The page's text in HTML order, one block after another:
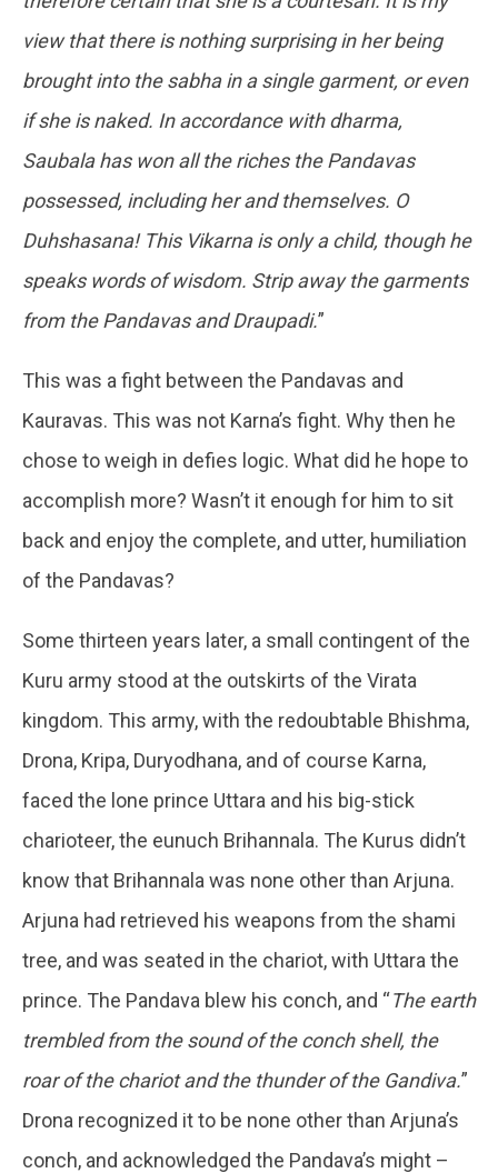
view that there is nothing surprising in her being
brought into the sabha in a single garment, or even
if she is naked. In accordance with dharma,
Saubala has won all the riches the Pandavas
possessed, including her and themselves. O
Duhshasana! This Vikarna is only a child, though he
speaks words of wisdom. Strip away the garments
from the Pandavas and Draupadi.”
This was a fight between the Pandavas and
Kauravas. This was not Karna’s fight. Why then he
chose to weigh in defies logic. What did he hope to
accomplish more? Wasn’t it enough for him to sit
back and enjoy the complete, and utter, humiliation
of the Pandavas?
Some thirteen years later, a small contingent of the
Kuru army stood at the outskirts of the Virata
kingdom. This army, with the redoubtable Bhishma,
Drona, Kripa, Duryodhana, and of course Karna,
faced the lone prince Uttara and his big-stick
charioteer, the eunuch Brihannala. The Kurus didn’t
know that Brihannala was none other than Arjuna.
Arjuna had retrieved his weapons from the shami
tree, and was seated in the chariot, with Uttara the
prince. The Pandava blew his conch, and “The earth
trembled from the sound of the conch shell, the
roar of the chariot and the thunder of the Gandiva.”
Drona recognized it to be none other than Arjuna’s
conch, and acknowledged the Pandava’s might –